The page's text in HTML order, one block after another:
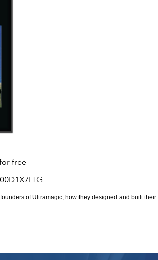
free
of Ultramagic, how they designed and built